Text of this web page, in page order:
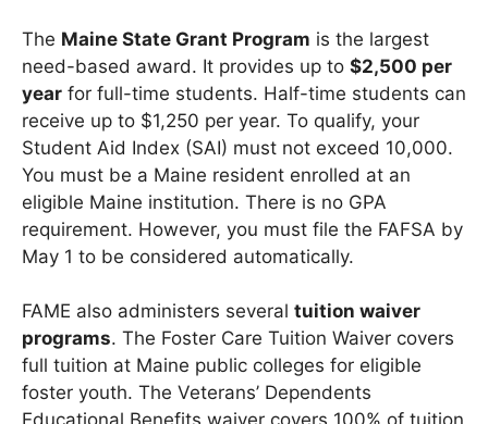
The Maine State Grant Program is the largest
need-based award. It provides up to $2,500 per
year for full-time students. Half-time students can
receive up to $1,250 per year. To qualify, your
Student Aid Index (SAI) must not exceed 10,000.
You must be a Maine resident enrolled at an
eligible Maine institution. There is no GPA
requirement. However, you must file the FAFSA by
May 1 to be considered automatically.
FAME also administers several tuition waiver
programs. The Foster Care Tuition Waiver covers
full tuition at Maine public colleges for eligible
foster youth. The Veterans’ Dependents